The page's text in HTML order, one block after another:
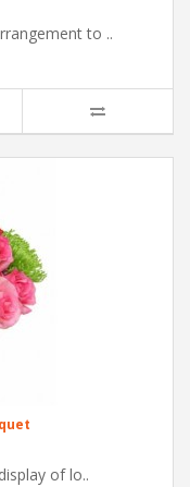
to ..
of lo..